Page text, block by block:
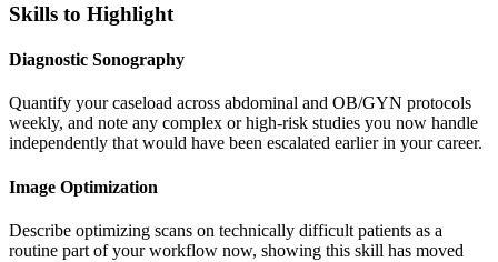
Skills to Highlight
Diagnostic Sonography
Quantify your caseload across abdominal and OB/GYN protocols
weekly, and note any complex or high-risk studies you now handle
independently that would have been escalated earlier in your career.
Image Optimization
Describe optimizing scans on technically difficult patients as a
routine part of your workflow now, showing this skill has moved